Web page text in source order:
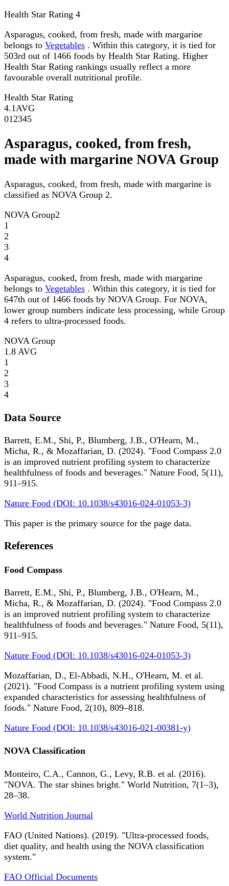
Health Star Rating 4
Asparagus, cooked, from fresh, made with margarine
belongs to Vegetables . Within this category, it is tied for
503rd out of 1466 foods by Health Star Rating. Higher
Health Star Rating rankings usually reflect a more
favourable overall nutritional profile.
Health Star Rating
4.1 AVG
01 2345
Asparagus, cooked, from fresh,
made with margarine NOVA Group
Asparagus, cooked, from fresh, made with margarine is
classified as NOVA Group 2.
NOVA Group2
1
2
3
4
Asparagus, cooked, from fresh, made with margarine
belongs to Vegetables . Within this category, it is tied for
647th out of 1466 foods by NOVA Group. For NOVA,
lower group numbers indicate less processing, while Group
4 refers to ultra-processed foods.
NOVA Group
1.8 AVG
1
2
3
4
Data Source
Barrett, E.M., Shi, P., Blumberg, J.B., O'Hearn, M.,
Micha, R., & Mozaffarian, D. (2024). "Food Compass 2.0
is an improved nutrient profiling system to characterize
healthfulness of foods and beverages." Nature Food, 5(11),
911–915.
Nature Food (DOI: 10.1038/s43016-024-01053-3)
This paper is the primary source for the page data.
References
Food Compass
Barrett, E.M., Shi, P., Blumberg, J.B., O'Hearn, M.,
Micha, R., & Mozaffarian, D. (2024). "Food Compass 2.0
is an improved nutrient profiling system to characterize
healthfulness of foods and beverages." Nature Food, 5(11),
911–915.
Nature Food (DOI: 10.1038/s43016-024-01053-3)
Mozaffarian, D., El-Abbadi, N.H., O'Hearn, M. et al.
(2021). "Food Compass is a nutrient profiling system using
expanded characteristics for assessing healthfulness of
foods." Nature Food, 2(10), 809–818.
Nature Food (DOI: 10.1038/s43016-021-00381-y)
NOVA Classification
Monteiro, C.A., Cannon, G., Levy, R.B. et al. (2016).
"NOVA. The star shines bright." World Nutrition, 7(1–3),
28–38.
World Nutrition Journal
FAO (United Nations). (2019). "Ultra-processed foods,
diet quality, and health using the NOVA classification
system."
FAO Official Documents